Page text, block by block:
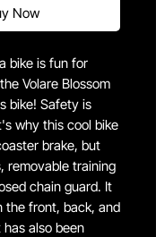
Now
bike is fun for
Volare Blossom
bike! Safety is
why this cool bike
brake, but
removable training
chain guard. It
the front, back, and
also been